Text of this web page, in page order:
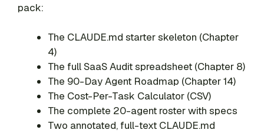
pack:
The CLAUDE.md starter skeleton (Chapter
4)
The full SaaS Audit spreadsheet (Chapter 8)
The 90-Day Agent Roadmap (Chapter 14)
The Cost-Per-Task Calculator (CSV)
The complete 20-agent roster with specs
Two annotated, full-text CLAUDE.md